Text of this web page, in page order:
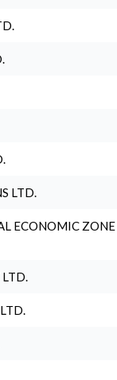
LTD.
ECONOMIC ZONE